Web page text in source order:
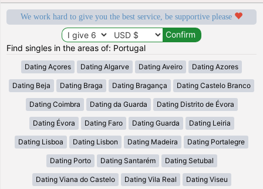
We work hard to give you the best service, be supportive please
Find singles in the areas of: Portugal
Dating Açores Dating Algarve Dating Aveiro Dating Azores
Dating Beja Dating Braga Dating Bragança Dating Castelo Branco
Dating Coimbra Dating da Guarda Dating Distrito de Évora
Dating Évora Dating Faro Dating Guarda Dating Leiria
Dating Lisboa Dating Lisbon Dating Madeira Dating Portalegre
Dating Porto Dating Santarém Dating Setubal
Dating Viana do Castelo Dating Vila Real Dating Viseu